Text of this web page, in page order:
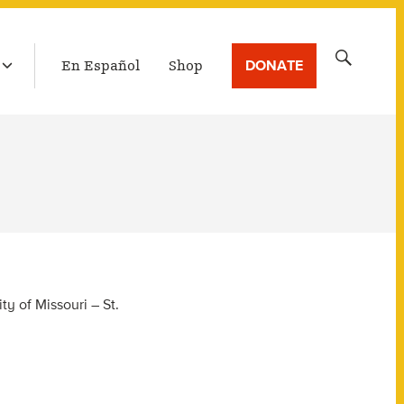
En Español Shop DONATE
of Missouri – St.